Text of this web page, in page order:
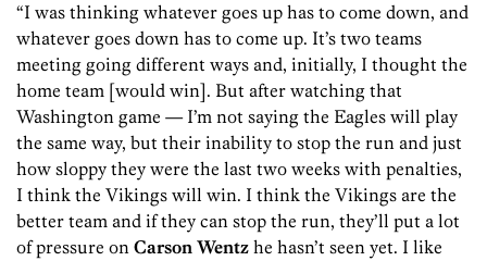
“I was thinking whatever goes up has to come down, and
whatever goes down has to come up. It’s two teams
meeting going different ways and, initially, I thought the
home team [would win]. But after watching that
Washington game — I’m not saying the Eagles will play
the same way, but their inability to stop the run and just
how sloppy they were the last two weeks with penalties,
I think the Vikings will win. I think the Vikings are the
better team and if they can stop the run, they’ll put a lot
of pressure on Carson Wentz he hasn’t seen yet. I like